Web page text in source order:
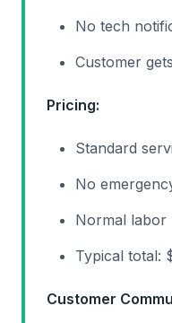
No tech
Customer
Pricing:
Standard
No
Normal labor
Typical total:
Customer